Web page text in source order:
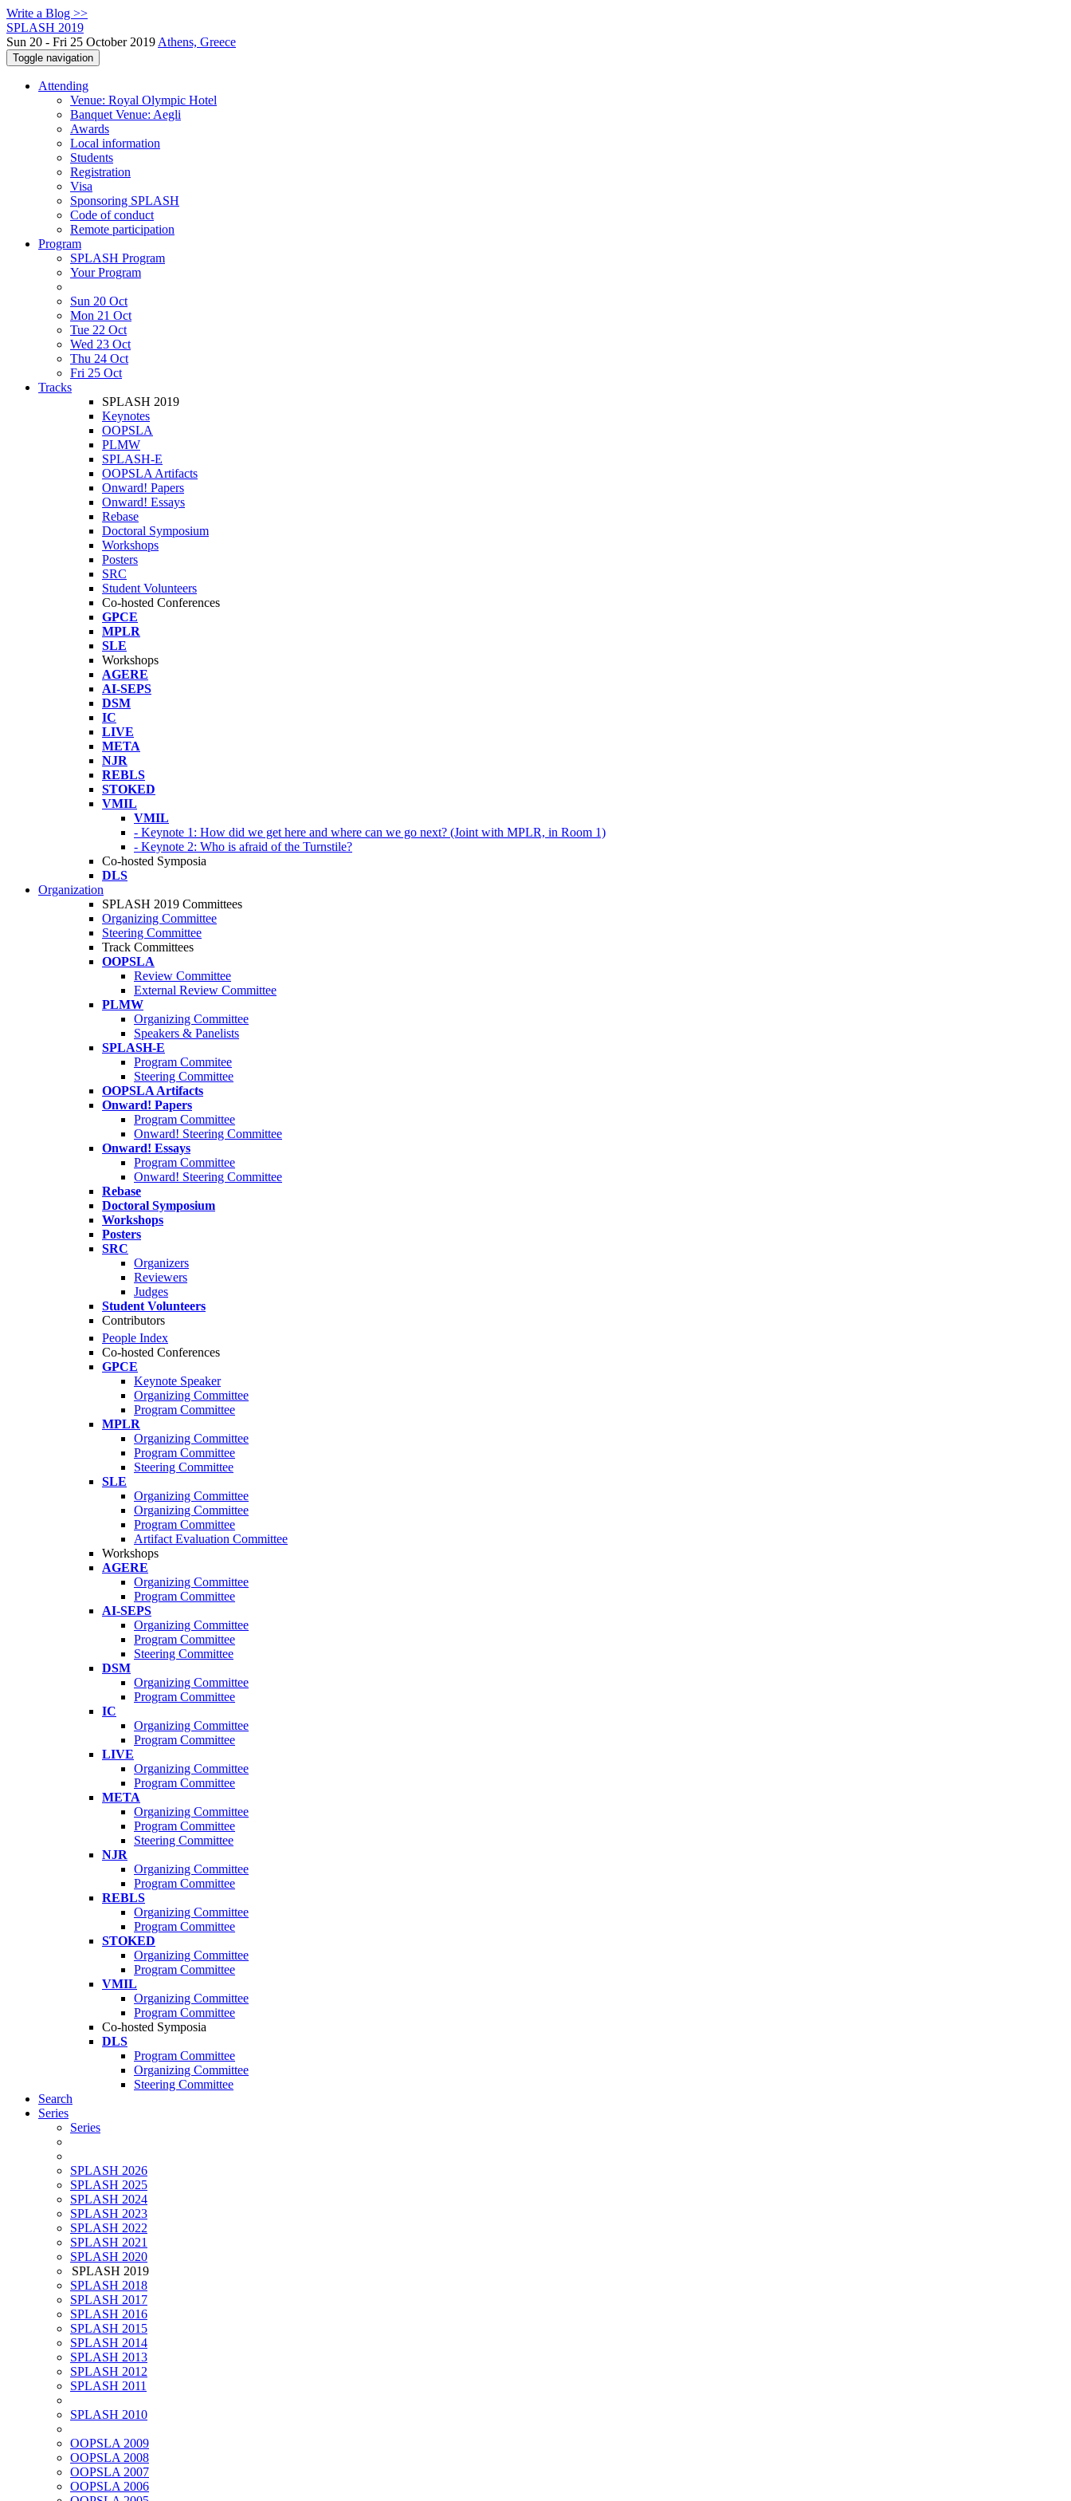
Write a Blog >>
SPLASH 2019
Sun 20 - Fri 25 October 2019 Athens, Greece
Toggle navigation
Attending
Venue: Royal Olympic Hotel
Banquet Venue: Aegli
Awards
Local information
Students
Registration
Visa
Sponsoring SPLASH
Code of conduct
Remote participation
Program
SPLASH Program
Your Program
Sun 20 Oct
Mon 21 Oct
Tue 22 Oct
Wed 23 Oct
Thu 24 Oct
Fri 25 Oct
Tracks
SPLASH 2019
Keynotes
OOPSLA
PLMW
SPLASH-E
OOPSLA Artifacts
Onward! Papers
Onward! Essays
Rebase
Doctoral Symposium
Workshops
Posters
SRC
Student Volunteers
Co-hosted Conferences
GPCE
MPLR
SLE
Workshops
AGERE
AI-SEPS
DSM
IC
LIVE
META
NJR
REBLS
STOKED
VMIL
VMIL
- Keynote 1: How did we get here and where can we go next? (Joint with MPLR, in Room 1)
- Keynote 2: Who is afraid of the Turnstile?
Co-hosted Symposia
DLS
Organization
SPLASH 2019 Committees
Organizing Committee
Steering Committee
Track Committees
OOPSLA
Review Committee
External Review Committee
PLMW
Organizing Committee
Speakers & Panelists
SPLASH-E
Program Commitee
Steering Committee
OOPSLA Artifacts
Onward! Papers
Program Committee
Onward! Steering Committee
Onward! Essays
Program Committee
Onward! Steering Committee
Rebase
Doctoral Symposium
Workshops
Posters
SRC
Organizers
Reviewers
Judges
Student Volunteers
Contributors
People Index
Co-hosted Conferences
GPCE
Keynote Speaker
Organizing Committee
Program Committee
MPLR
Organizing Committee
Program Committee
Steering Committee
SLE
Organizing Committee
Organizing Committee
Program Committee
Artifact Evaluation Committee
Workshops
AGERE
Organizing Committee
Program Committee
AI-SEPS
Organizing Committee
Program Committee
Steering Committee
DSM
Organizing Committee
Program Committee
IC
Organizing Committee
Program Committee
LIVE
Organizing Committee
Program Committee
META
Organizing Committee
Program Committee
Steering Committee
NJR
Organizing Committee
Program Committee
REBLS
Organizing Committee
Program Committee
STOKED
Organizing Committee
Program Committee
VMIL
Organizing Committee
Program Committee
Co-hosted Symposia
DLS
Program Committee
Organizing Committee
Steering Committee
Search
Series
Series
SPLASH 2026
SPLASH 2025
SPLASH 2024
SPLASH 2023
SPLASH 2022
SPLASH 2021
SPLASH 2020
SPLASH 2019
SPLASH 2018
SPLASH 2017
SPLASH 2016
SPLASH 2015
SPLASH 2014
SPLASH 2013
SPLASH 2012
SPLASH 2011
SPLASH 2010
OOPSLA 2009
OOPSLA 2008
OOPSLA 2007
OOPSLA 2006